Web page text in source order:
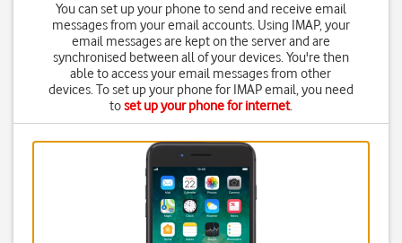
You can set up your phone to send and receive email
messages from your email accounts. Using IMAP, your
email messages are kept on the server and are
synchronised between all of your devices. You're then
able to access your email messages from other
devices. To set up your phone for IMAP email, you need
toset up your phone for internet.